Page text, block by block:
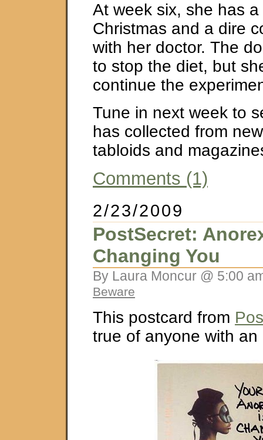
At week six, she has
Christmas and a dire
with her doctor. The
to stop the diet, but
continue the
Tune in next week to
has collected from
tabloids and
Comments (1)
2/23/2009
PostSecret:
Changing You
By Laura Moncur @ 5:00
Beware
This postcard from
true of anyone with